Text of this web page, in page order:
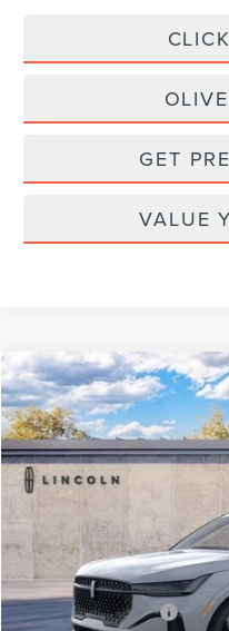
GET
VALUE
2026LINCOLN
Special Offer
VIN:5LMPJ8KA8TJ054248Stock:
In Stock
BUY
MSRP
Retail Customer Cash
Compare Vehicle